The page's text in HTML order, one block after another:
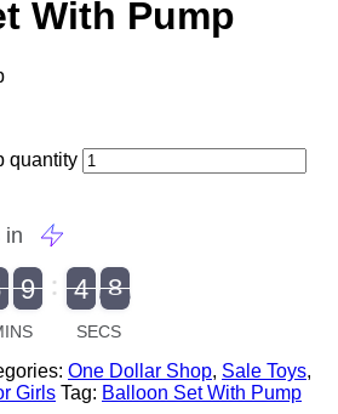
With Pump
quantity
in
0
9
9 5
4
4 8
8
7
SECS
One Dollar Shop, Sale Toys,
Girls Tag: Balloon Set With Pump